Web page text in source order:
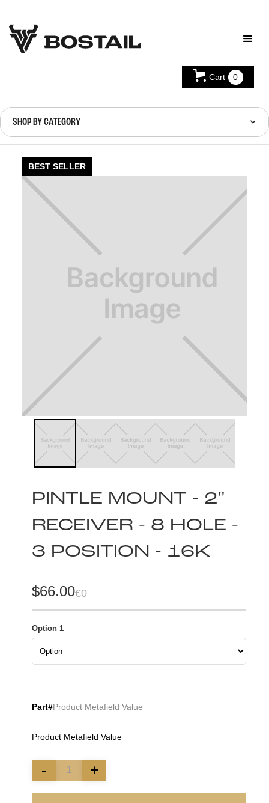
Cart 0
SHOP BY CATEGORY
BEST SELLER
PINTLE MOUNT - 2"
RECEIVER - 8 HOLE -
3 POSITION - 16K
$66.00€0
Option 1
Part#Product Metafield Value
Product Metafield Value
- +